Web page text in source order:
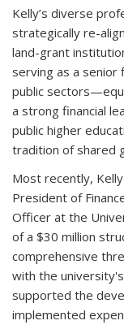
Kelly’s diverse
strategically re-
land-grant
serving as a senior
public
a strong financial
public higher
tradition of shared
Most recently,
President of
Officer at the
of a $30 million
comprehensive
with the
supported the
implemented